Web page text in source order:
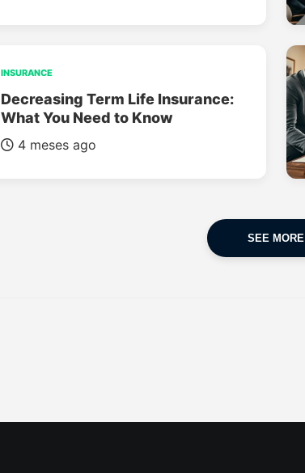
INSURANCE
Decreasing Term Life Insurance:
What You Need to Know
4 meses ago
SEE MORE